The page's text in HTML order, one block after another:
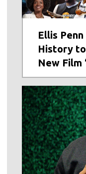
Ellis
History
New Film